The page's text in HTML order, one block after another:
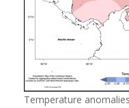
Temperature